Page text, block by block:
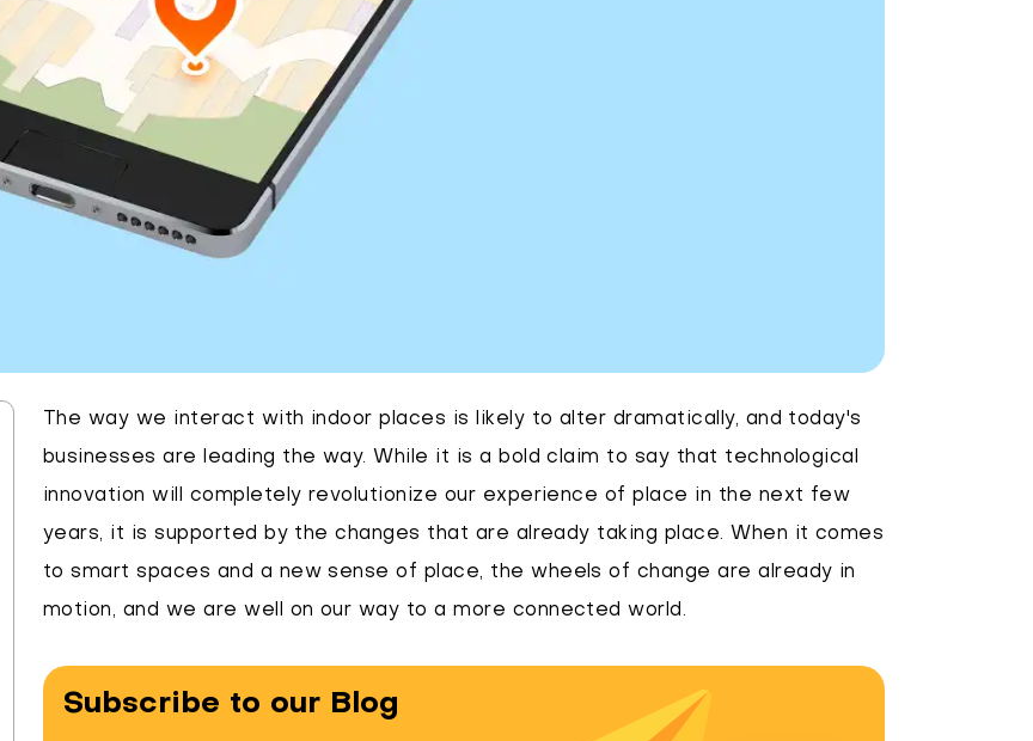
The way we interact with indoor places is likely to alter dramatically, and today's
businesses are leading the way. While it is a bold claim to say that technological
innovation will completely revolutionize our experience of place in the next few
years, it is supported by the changes that are already taking place. When it comes
to smart spaces and a new sense of place, the wheels of change are already in
motion, and we are well on our way to a more connected world.
Subscribe to our Blog